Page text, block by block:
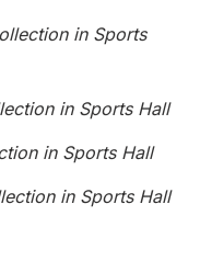
in Sports
in Sports Hall
in Sports Hall
in Sports Hall